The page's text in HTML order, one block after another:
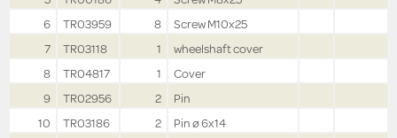
6
TR03959 8
Screw M10x25
7
TR03118 1
wheelshaft cover
8
TR04817 1
Cover
9
TR02956 2
Pin
10
TR03186 2
Pin ø 6x14